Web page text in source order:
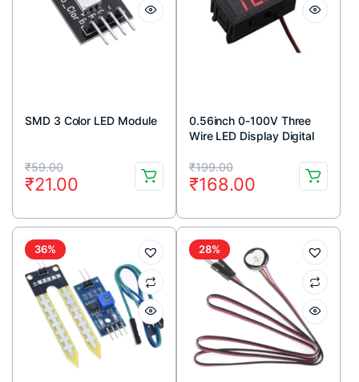
SMD 3 Color LED Module
₹59.00
Original
price
was:
₹59.00.
₹21.00
Current
price
is:
₹21.00.
0.56inch 0-100V Three
Wire LED Display Digital
₹199.00
Original
price
was:
₹199.00.
₹168.00
Current
price
is:
₹168.00.
36% 28%